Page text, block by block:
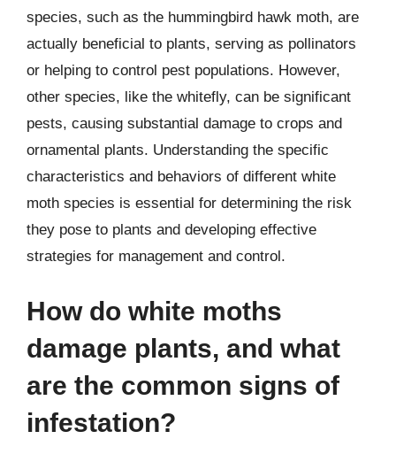
species, such as the hummingbird hawk moth, are
actually beneficial to plants, serving as pollinators
or helping to control pest populations. However,
other species, like the whitefly, can be significant
pests, causing substantial damage to crops and
ornamental plants. Understanding the specific
characteristics and behaviors of different white
moth species is essential for determining the risk
they pose to plants and developing effective
strategies for management and control.
How do white moths
damage plants, and what
are the common signs of
infestation?